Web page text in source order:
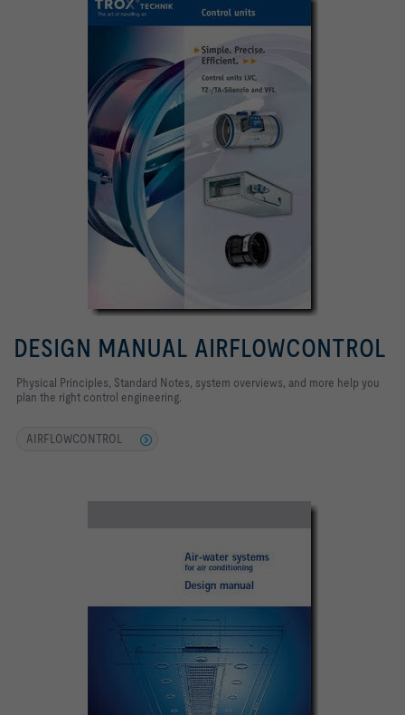
DESIGN MANUAL AIRFLOWCONTROL
Physical Principles, Standard Notes, system overviews, and more help you
plan the right control engineering.
AIRFLOWCONTROL